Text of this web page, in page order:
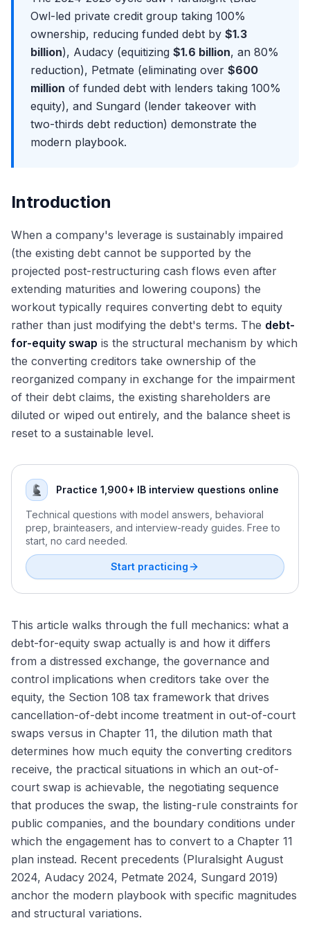
Avoidance Actions: Preferences, Fraudulent Transfers,
and the Trustee's Powers
The Plan of Reorganization (POR): Mechanics and
Negotiation
Disclosure Statement and the Voting Process
Absolute Priority Rule and Cramdown
Plan Confirmation and Effective Date
Emergence: Fresh Start Accounting (ASC 852) and
Reorganization Value
Cooperation Era
Purdue Pharma at the Supreme Court: The End of Non-
Debtor Releases
The Texas Two-Step Controversy and Bankruptcy
Forum Shopping
The 2026 Outlook: Default Rates, Sector Trends, and the
Pipeline
Exit Opportunities from Restructuring
Distressed Credit Hedge Funds: The Most Common Exit
Distressed PE and Special Situations: Apollo, Oaktree,
Centerbridge
Lateral Moves: Restructuring to M&A Coverage
Why Restructuring? Answering the Most Important
Question
Walk Me Through Chapter 11: The Most Common
Discussing Recent Bankruptcy Cases in Interviews
Valuation
Owl-led private credit group taking 100%
ownership, reducing funded debt by $1.3
billion), Audacy (equitizing $1.6 billion, an 80%
reduction), Petmate (eliminating over $600
million of funded debt with lenders taking 100%
equity), and Sungard (lender takeover with
two-thirds debt reduction) demonstrate the
modern playbook.
Introduction
When a company's leverage is sustainably impaired
(the existing debt cannot be supported by the
projected post-restructuring cash flows even after
extending maturities and lowering coupons) the
workout typically requires converting debt to equity
rather than just modifying the debt's terms. The debt-
for-equity swap is the structural mechanism by which
the converting creditors take ownership of the
reorganized company in exchange for the impairment
of their debt claims, the existing shareholders are
diluted or wiped out entirely, and the balance sheet is
reset to a sustainable level.
Practice 1,900+ IB interview questions online
Technical questions with model answers, behavioral
prep, brainteasers, and interview-ready guides. Free to
start, no card needed.
Start practicing
This article walks through the full mechanics: what a
debt-for-equity swap actually is and how it differs
from a distressed exchange, the governance and
control implications when creditors take over the
equity, the Section 108 tax framework that drives
cancellation-of-debt income treatment in out-of-court
swaps versus in Chapter 11, the dilution math that
determines how much equity the converting creditors
receive, the practical situations in which an out-of-
court swap is achievable, the negotiating sequence
that produces the swap, the listing-rule constraints for
public companies, and the boundary conditions under
which the engagement has to convert to a Chapter 11
plan instead. Recent precedents (Pluralsight August
2024, Audacy 2024, Petmate 2024, Sungard 2019)
anchor the modern playbook with specific magnitudes
and structural variations.